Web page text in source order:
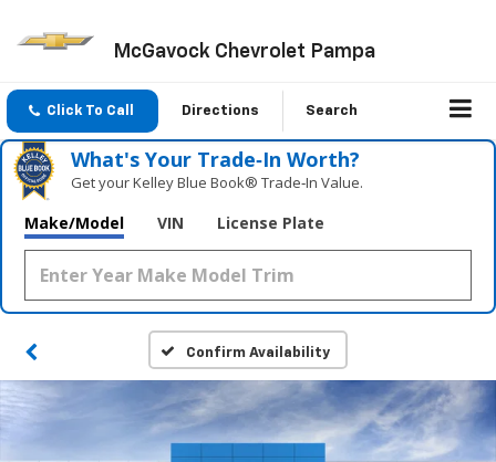
McGavock Chevrolet Pampa
Click To Call Directions Search
What's Your Trade‑In Worth?
Get your Kelley Blue Book® Trade‑In Value.
Make/Model VIN License Plate
Confirm Availability